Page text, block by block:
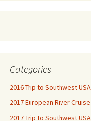
Categories
2016 Trip to Southwest USA
2017 European River Cruise
2017 Trip to Southwest USA